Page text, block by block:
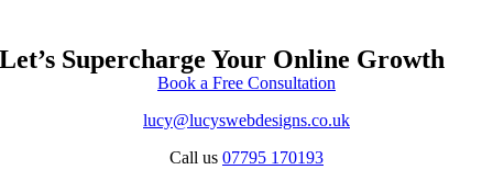
Let’s Supercharge Your Online Growth
Book a Free Consultation
lucy@lucyswebdesigns.co.uk
Call us 07795 170193